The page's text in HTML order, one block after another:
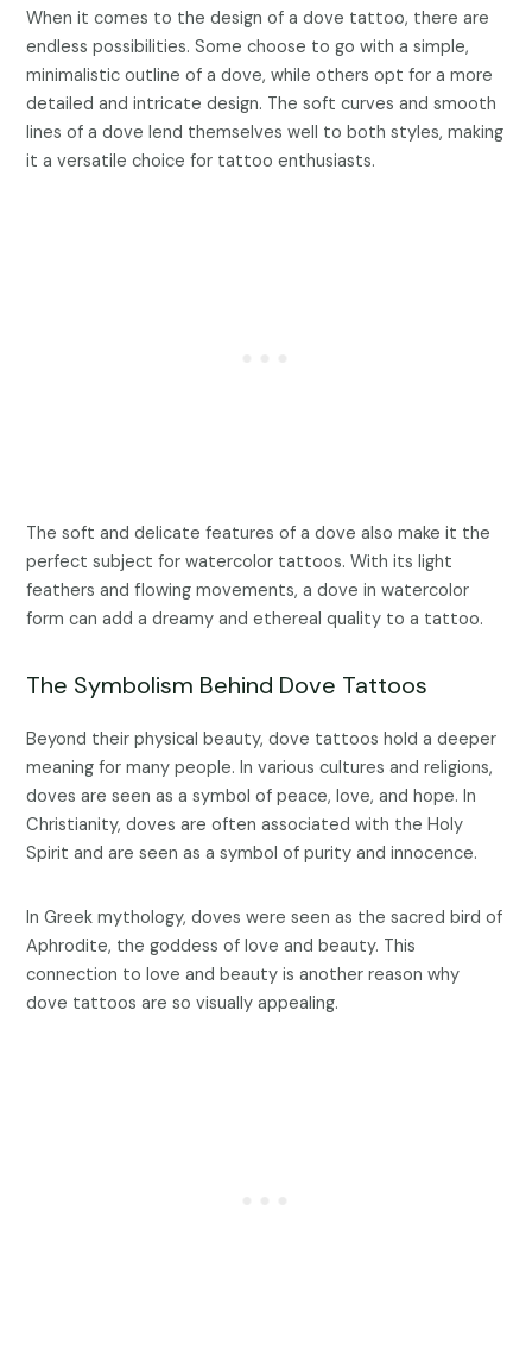
When it comes to the design of a dove tattoo, there are
endless possibilities. Some choose to go with a simple,
minimalistic outline of a dove, while others opt for a more
detailed and intricate design. The soft curves and smooth
lines of a dove lend themselves well to both styles, making
it a versatile choice for tattoo enthusiasts.
The soft and delicate features of a dove also make it the
perfect subject for watercolor tattoos. With its light
feathers and flowing movements, a dove in watercolor
form can add a dreamy and ethereal quality to a tattoo.
The Symbolism Behind Dove Tattoos
Beyond their physical beauty, dove tattoos hold a deeper
meaning for many people. In various cultures and religions,
doves are seen as a symbol of peace, love, and hope. In
Christianity, doves are often associated with the Holy
Spirit and are seen as a symbol of purity and innocence.
In Greek mythology, doves were seen as the sacred bird of
Aphrodite, the goddess of love and beauty. This
connection to love and beauty is another reason why
dove tattoos are so visually appealing.